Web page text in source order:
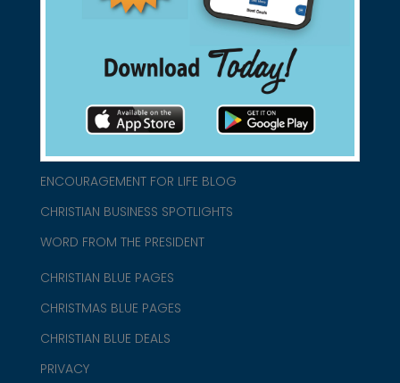
1-800-860-2583
ABOUT US
ENCOURAGEMENT FOR LIFE BLOG
CHRISTIAN BUSINESS SPOTLIGHTS
WORD FROM THE PRESIDENT
CHRISTIAN BLUE PAGES
CHRISTMAS BLUE PAGES
CHRISTIAN BLUE DEALS
PRIVACY